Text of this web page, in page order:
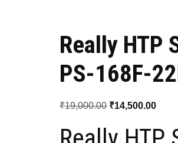
Really HTP
PS-168F-
₹19,000.00 Original
was:
₹14,500.00
is: